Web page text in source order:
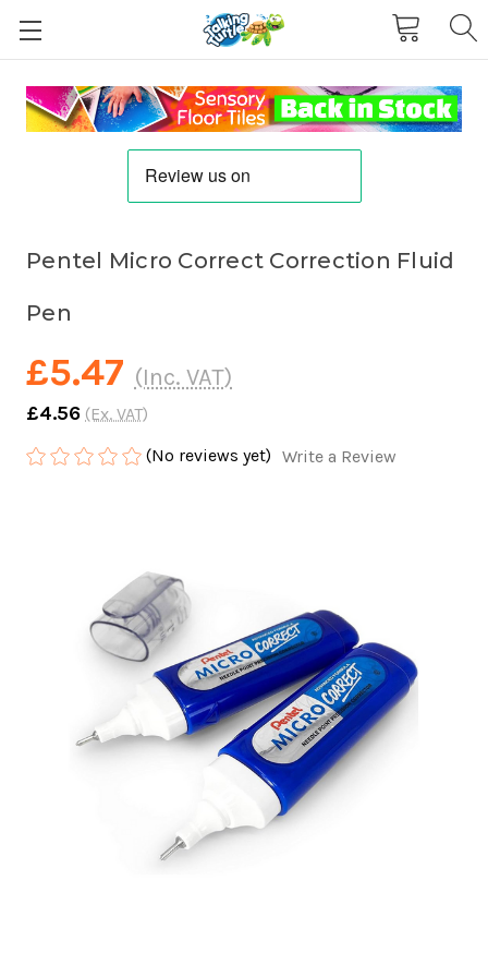
Pentel Micro Correct Correction Fluid
Pen
£5.47 (Inc. VAT)
£4.56 (Ex. VAT)
(No reviews yet) Write a Review